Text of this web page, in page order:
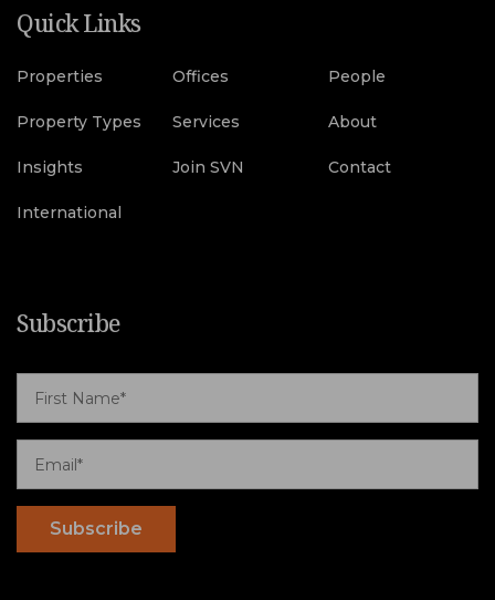
Quick Links
Properties Offices People
Property Types Services About
Insights Join SVN Contact
International
Subscribe